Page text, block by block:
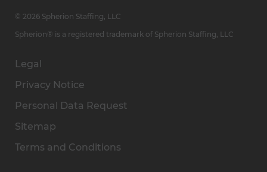
Legal
Privacy Notice
Personal Data Request
Sitemap
Terms and Conditions
© 2026 Spherion Staffing, LLC
Spherion® is a registered trademark of Spherion Staffing, LLC